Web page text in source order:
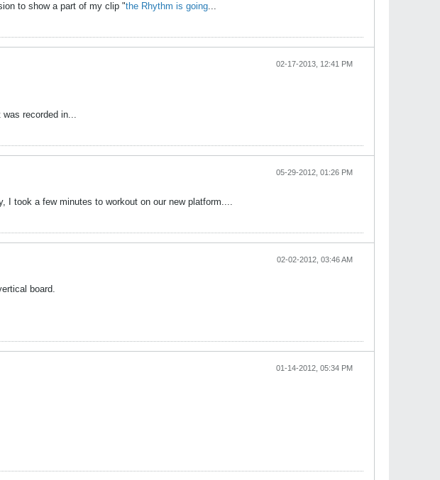
to show a part of my clip "the Rhythm is going...
02-17-2013, 12:41 PM
was recorded in...
05-29-2012, 01:26 PM
I took a few minutes to workout on our new platform....
02-02-2012, 03:46 AM
board.
01-14-2012, 05:34 PM